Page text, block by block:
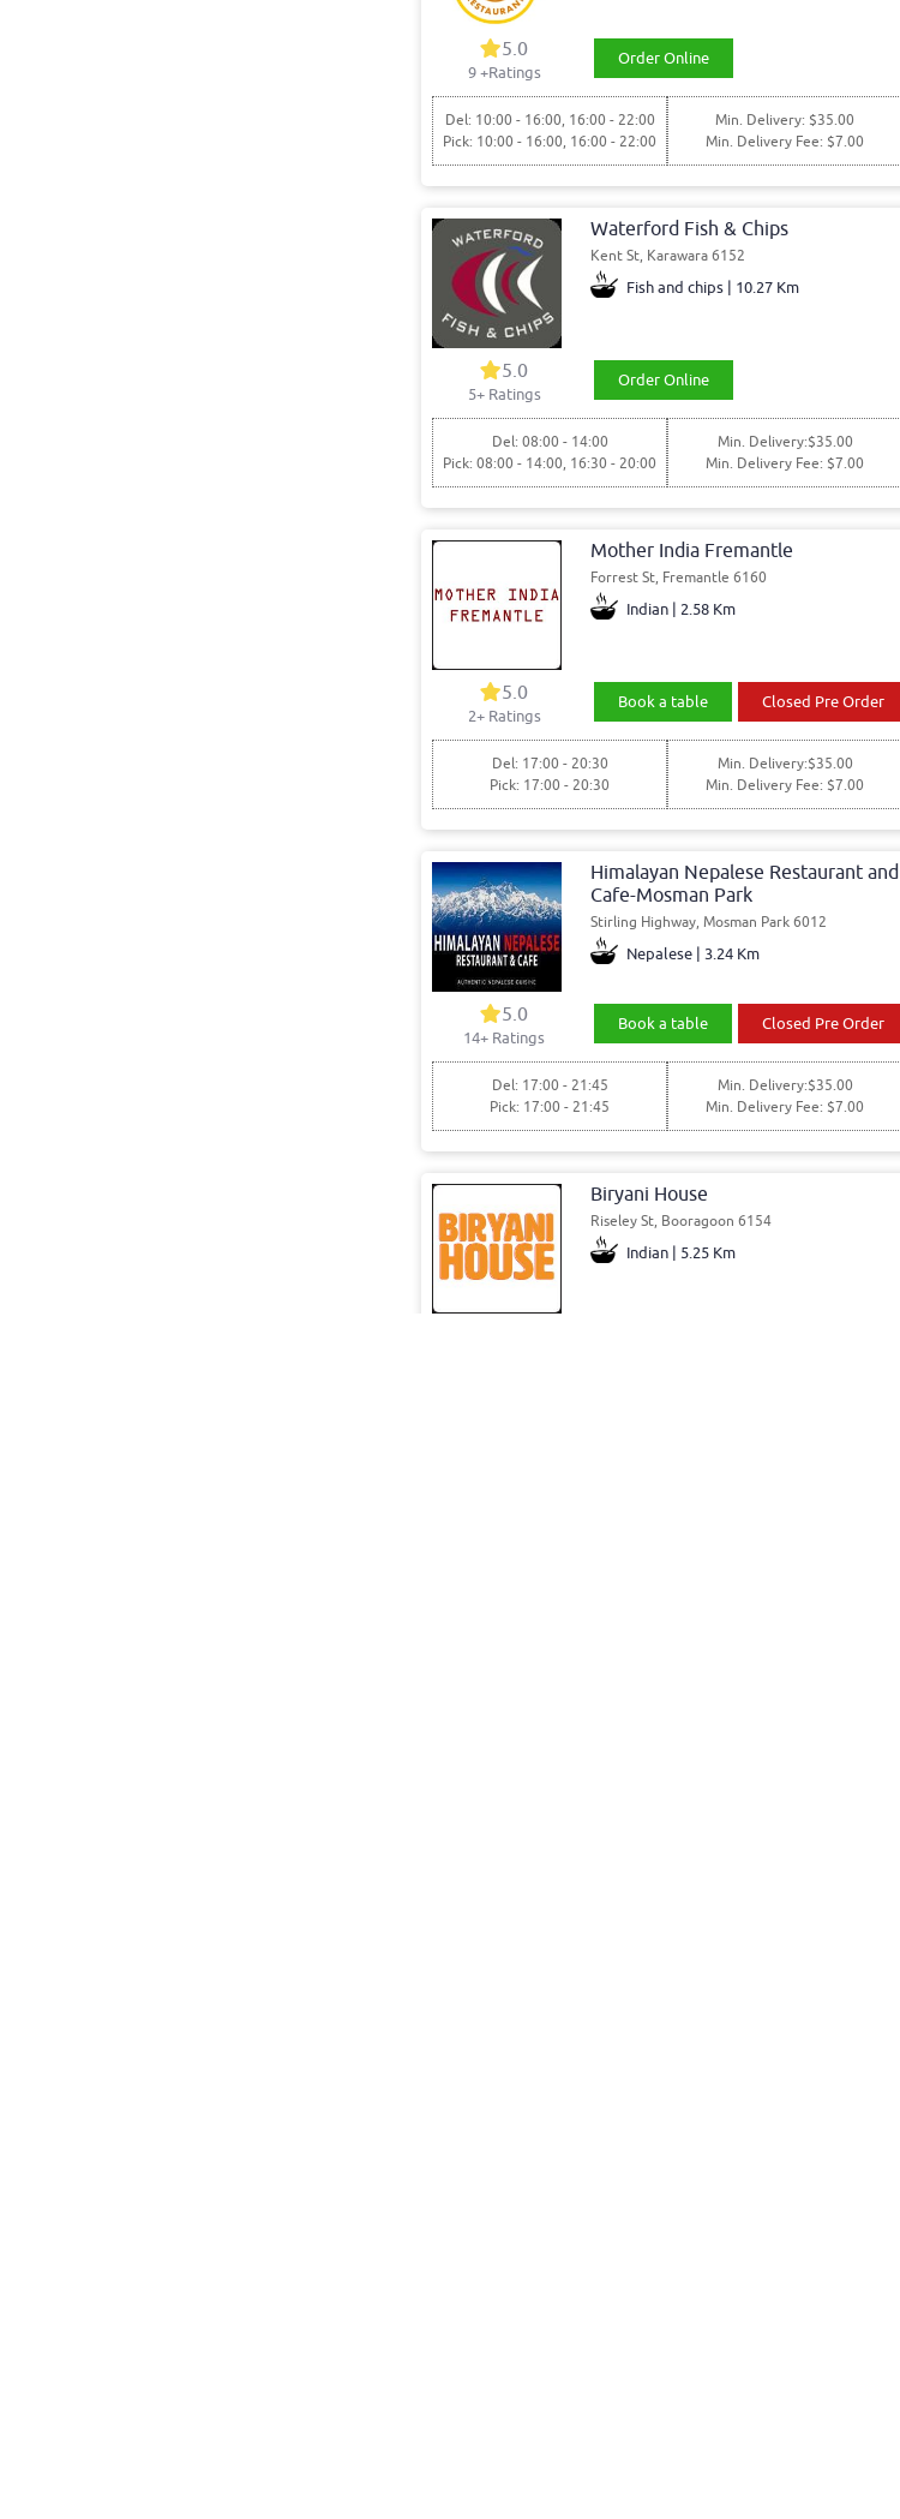
5.0
9+Ratings
Order Online
Del: 10:00 - 16:00, 16:00 - 22:00
Pick: 10:00 - 16:00, 16:00 - 22:00
Min. Delivery: $35.00
Min. Delivery Fee: $7.00
Waterford Fish & Chips
Kent St, Karawara 6152
Fish and chips | 10.27 Km
5.0
5+ Ratings
Order Online
Del: 08:00 - 14:00
Pick: 08:00 - 14:00, 16:30 - 20:00
Min. Delivery:$35.00
Min. Delivery Fee: $7.00
Mother India Fremantle
Forrest St, Fremantle 6160
Indian | 2.58 Km
5.0
2+ Ratings
Book a table Closed Pre Order
Del: 17:00 - 20:30
Pick: 17:00 - 20:30
Min. Delivery:$35.00
Min. Delivery Fee: $7.00
Himalayan Nepalese Restaurant and
Cafe-Mosman Park
Stirling Highway, Mosman Park 6012
Nepalese | 3.24 Km
5.0
14+ Ratings
Book a table Closed Pre Order
Del: 17:00 - 21:45
Pick: 17:00 - 21:45
Min. Delivery:$35.00
Min. Delivery Fee: $7.00
Biryani House
Riseley St, Booragoon 6154
Indian | 5.25 Km